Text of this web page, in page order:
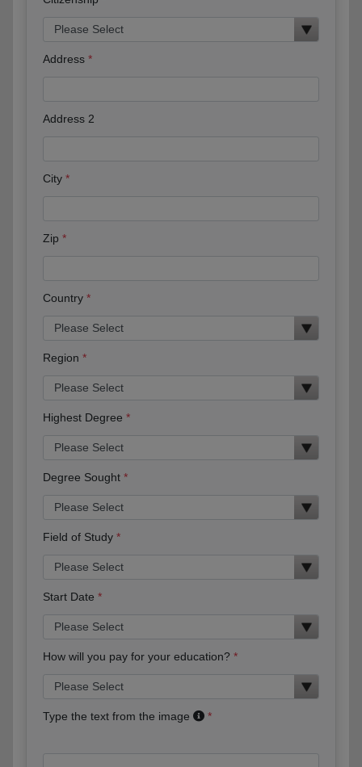
Address
Address 2
City
Zip
Country
Region
Highest Degree
Degree Sought
Field of Study
Start Date
How will you pay for your education?
Type the text from the image